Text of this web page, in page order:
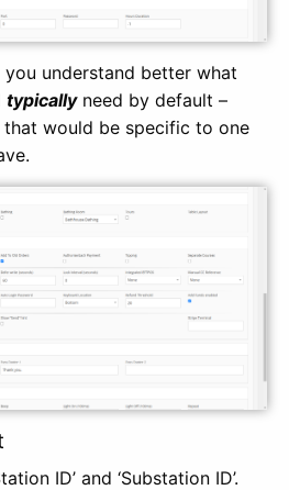
understand better what
typicallyneed by default –
would be specific to one
ID’ and ‘Substation ID’.